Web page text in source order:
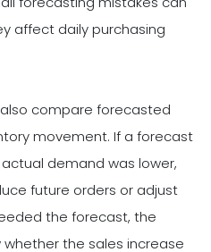
affect daily purchasing
compare forecasted
movement. If a forecast
demand was lower,
future orders or adjust
the forecast, the
the sales increase